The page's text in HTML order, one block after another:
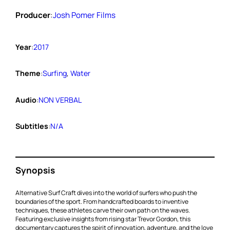
Producer:Josh Pomer Films
Year:2017
Theme:Surfing, Water
Audio:NON VERBAL
Subtitles:N/A
Synopsis
Alternative Surf Craft dives into the world of surfers who push the
boundaries of the sport. From handcrafted boards to inventive
techniques, these athletes carve their own path on the waves.
Featuring exclusive insights from rising star Trevor Gordon, this
documentary captures the spirit of innovation, adventure, and the love